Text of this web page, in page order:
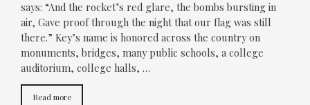
says: “And the rocket’s red glare, the bombs bursting in
air, Gave proof through the night that our flag was still
there.” Key’s name is honored across the country on
monuments, bridges, many public schools, a college
auditorium, college halls, …
Read more